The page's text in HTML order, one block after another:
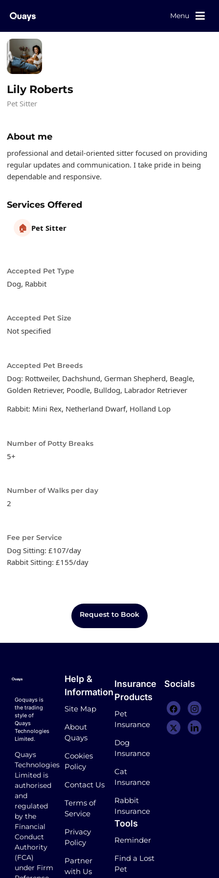
Menu
Lily Roberts
Pet Sitter
About me
professional and detail-oriented sitter focused on providing
regular updates and communication. I take pride in being
dependable and responsive.
Services Offered
🏠 Pet Sitter
Accepted Pet Type
Dog, Rabbit
Accepted Pet Size
Not specified
Accepted Pet Breeds
Dog: Rottweiler, Dachshund, German Shepherd, Beagle,
Golden Retriever, Poodle, Bulldog, Labrador Retriever
Rabbit: Mini Rex, Netherland Dwarf, Holland Lop
Number of Potty Breaks
5+
Number of Walks per day
2
Fee per Service
Dog Sitting: £107/day
Rabbit Sitting: £155/day
Request to Book
Goquays is
the trading
style of
Quays
Technologies
Limited.
Quays
Technologies
Limited is
authorised
and
regulated
by the
Financial
Conduct
Authority
(FCA)
under Firm
Help &
Information
Site Map
About
Quays
Cookies
Policy
Contact Us
Terms of
Service
Privacy
Policy
Partner
with Us
Insurance
Products
Pet
Insurance
Dog
Insurance
Cat
Insurance
Rabbit
Insurance
Tools
Reminder
Find a Lost
Pet
Socials